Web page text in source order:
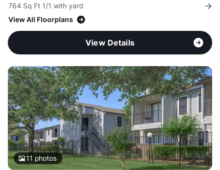
764 Sq Ft 1/1 with yard
View All Floorplans
View Details
11photos